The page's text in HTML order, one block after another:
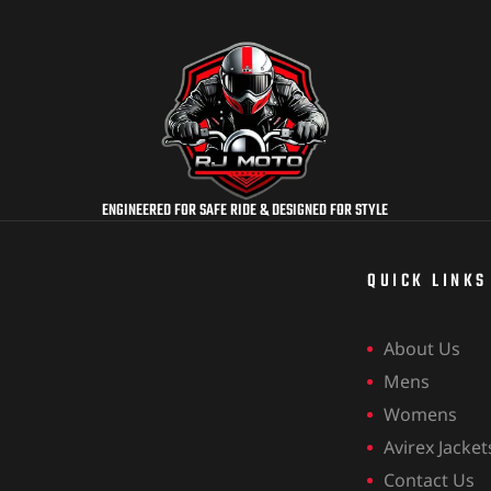
ENGINEERED FOR SAFE RIDE & DESIGNED FOR STYLE
QUICK LINKS
About Us
Mens
Womens
Avirex
Contact Us